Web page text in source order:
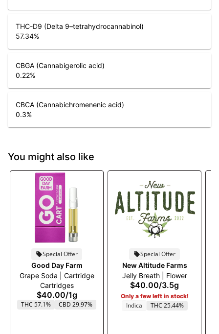
THC-D9 (Delta 9–tetrahydrocannabinol)
57.34%
CBGA (Cannabigerolic acid)
0.22%
CBCA (Cannabichromenenic acid)
0.3%
You might also like
Special Offer
Good Day Farm
Grape Soda | Cartridge
Cartridges
$40.00/1g
THC 57.1% CBD 29.97%
Special Offer
New Altitude Farms
Jelly Breath | Flower
$40.00/3.5g
Only a few left in stock!
Indica THC 25.44%